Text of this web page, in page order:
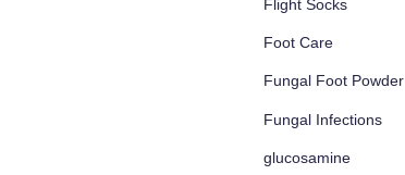
Flight Socks
Foot Care
Fungal Foot Powder
Fungal Infections
glucosamine